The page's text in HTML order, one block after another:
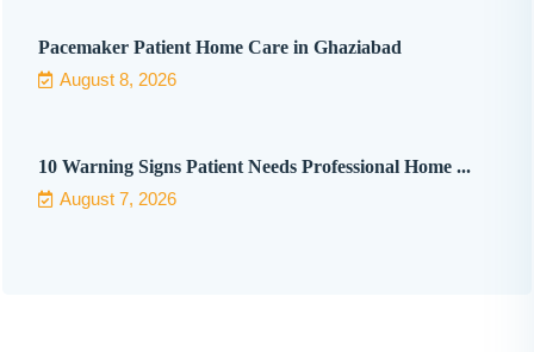
Pacemaker Patient Home Care in Ghaziabad
August 8, 2026
10 Warning Signs Patient Needs Professional Home ...
August 7, 2026